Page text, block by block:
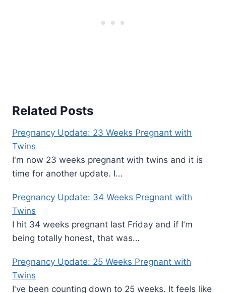
Related Posts
Pregnancy Update: 23 Weeks Pregnant with
Twins
I'm now 23 weeks pregnant with twins and it is
time for another update. I…
Pregnancy Update: 34 Weeks Pregnant with
Twins
I hit 34 weeks pregnant last Friday and if I'm
being totally honest, that was…
Pregnancy Update: 25 Weeks Pregnant with
Twins
I've been counting down to 25 weeks. It feels like